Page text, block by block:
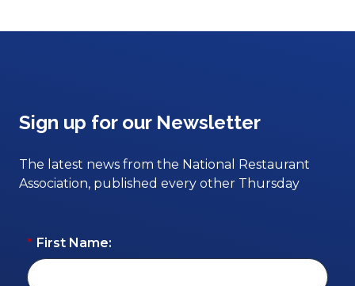
Sign up for our Newsletter
The latest news from the National Restaurant
Association, published every other Thursday
* First Name: